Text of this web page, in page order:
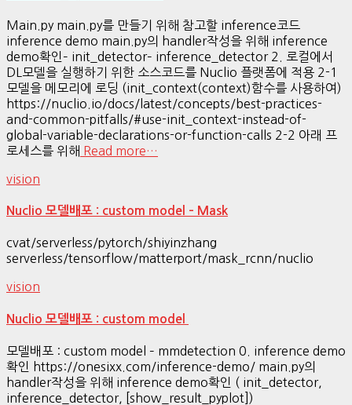
Main.py main.py를 만들기 위해 참고할 inference코드
inference demo main.py의 handler작성을 위해 inference
demo확인– init_detector– inference_detector 2. 로컬에서
DL모델을 실행하기 위한 소스코드를 Nuclio 플랫폼에 적용 2-1
모델을 메모리에 로딩 (init_context(context)함수를 사용하여)
https://nuclio.io/docs/latest/concepts/best-practices-
and-common-pitfalls/#use-init_context-instead-of-
global-variable-declarations-or-function-calls 2-2 아래 프
로세스를 위해 Read more…
vision
Nuclio 모델배포 : custom model – Mask
cvat/serverless/pytorch/shiyinzhang
serverless/tensorflow/matterport/mask_rcnn/nuclio
vision
Nuclio 모델배포 : custom model
모델배포 : custom model – mmdetection 0. inference demo
확인 https://onesixx.com/inference-demo/ main.py의
handler작성을 위해 inference demo확인 ( init_detector,
inference_detector, [show_result_pyplot])